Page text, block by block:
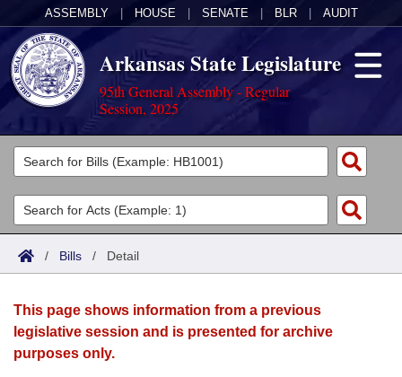
ASSEMBLY HOUSE SENATE BLR AUDIT
Arkansas State Legislature
95th General Assembly - Regular
Session, 2025
Legislators
List All
Search
Committees
Joint
House
Acts
Search by Range
Advanced Search
Bills
Search by Range
Advanced Search
Calendars
Meetings and Events
Arkansas Law
/ Bills / Detail
This page shows information from a previous
legislative session and is presented for archive
purposes only.